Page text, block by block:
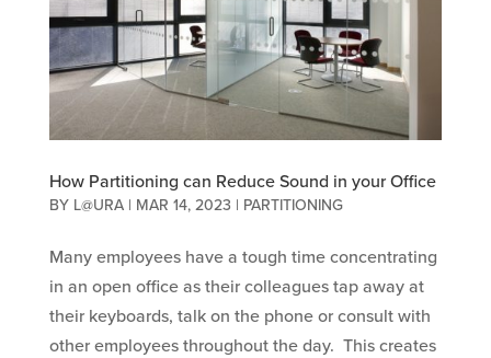
How Partitioning can Reduce Sound in your Office
BY L@URA| MAR 14, 2023 | PARTITIONING
Many employees have a tough time concentrating
in an open office as their colleagues tap away at
their keyboards, talk on the phone or consult with
other employees throughout the day. This creates